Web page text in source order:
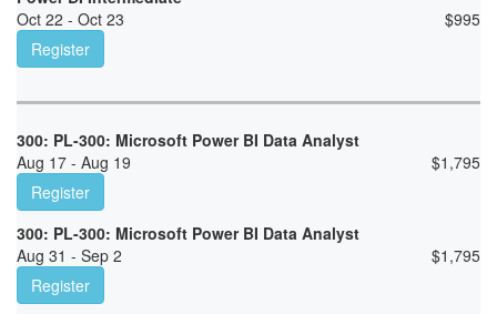
Oct 22 - Oct 23
$995
Register
300: PL-300: Microsoft Power BI Data Analyst
Aug 17 - Aug 19
$1,795
Register
300: PL-300: Microsoft Power BI Data Analyst
Aug 31 - Sep 2
$1,795
Register